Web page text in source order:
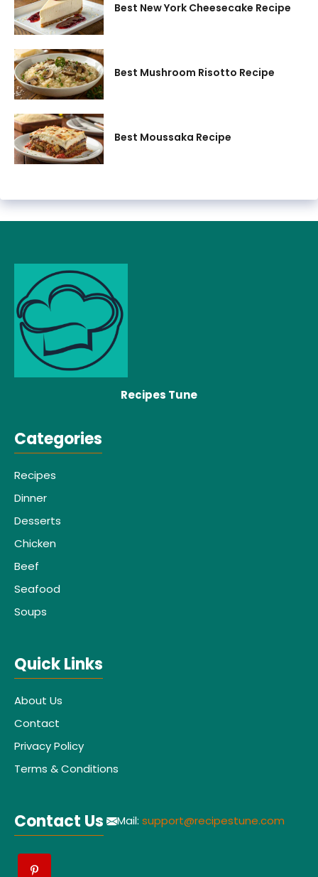
Best New York Cheesecake Recipe
Best Mushroom Risotto Recipe
Best Moussaka Recipe
Recipes Tune
Categories
Recipes
Dinner
Desserts
Chicken
Beef
Seafood
Soups
Quick Links
About Us
Contact
Privacy Policy
Terms & Conditions
Contact Us Mail: support@recipestune.com